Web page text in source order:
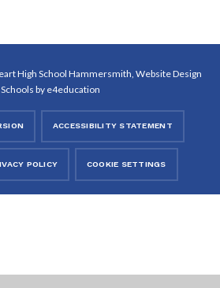
High School Hammersmith, Website Design
bye4education
ACCESSIBILITY STATEMENT
POLICY COOKIE SETTINGS